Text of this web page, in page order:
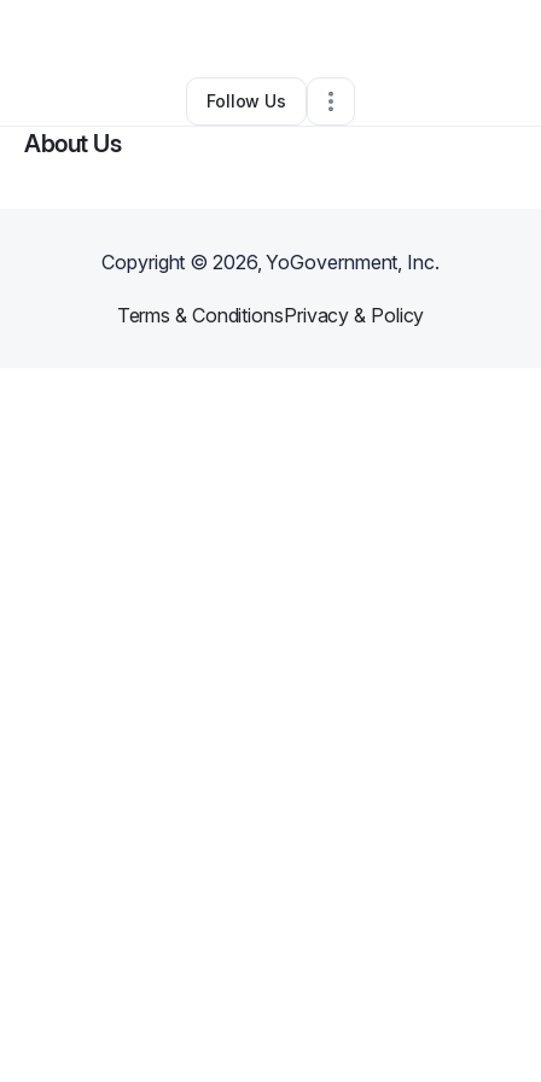
Arlington,TX•0 Connections
Follow Us
About Us
Copyright ©2026, YoGovernment, Inc.
Terms & ConditionsPrivacy & Policy